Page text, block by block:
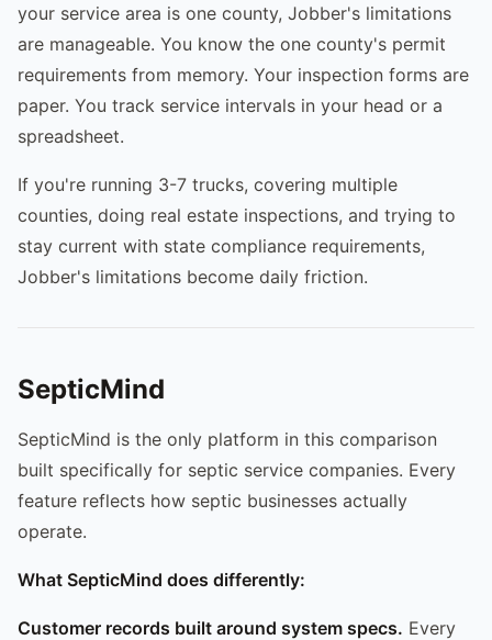
your service area is one county, Jobber's limitations
are manageable. You know the one county's permit
requirements from memory. Your inspection forms are
paper. You track service intervals in your head or a
spreadsheet.
If you're running 3-7 trucks, covering multiple
counties, doing real estate inspections, and trying to
stay current with state compliance requirements,
Jobber's limitations become daily friction.
SepticMind
SepticMind is the only platform in this comparison
built specifically for septic service companies. Every
feature reflects how septic businesses actually
operate.
What SepticMind does differently:
Customer records built around system specs. Every